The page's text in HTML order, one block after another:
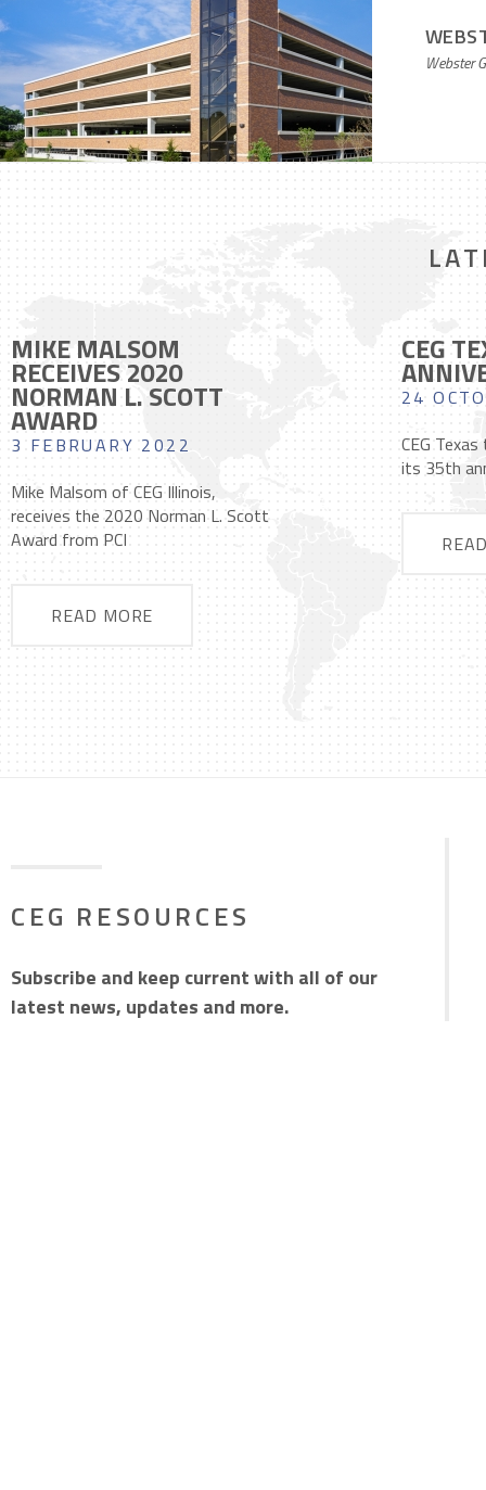
Webster
MIKE MALSOM
RECEIVES 2020
NORMAN L. SCOTT
AWARD
3 FEBRUARY 2022
Mike Malsom of CEG Illinois,
receives the 2020 Norman L. Scott
Award from PCI
READ MORE
CEG
24
CEG
its 35th
CEG RESOURCES
Subscribe and keep current with all of our
latest news, updates and more.